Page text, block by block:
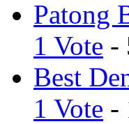
Patong
1 Vote -
Best
1 Vote -